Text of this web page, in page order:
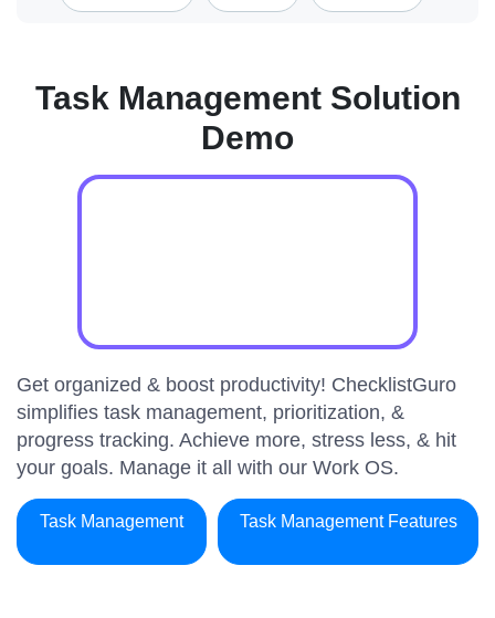
Task Management Solution
Demo
Get organized & boost productivity! ChecklistGuro
simplifies task management, prioritization, &
progress tracking. Achieve more, stress less, & hit
your goals. Manage it all with our Work OS.
Task Management Task Management Features